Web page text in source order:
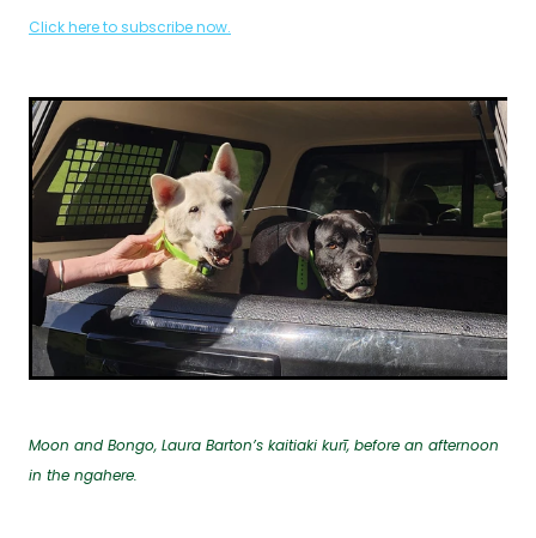
Click here to subscribe now.
Moon and Bongo, Laura Barton’s kaitiaki kurī, before an afternoon
in the ngahere.